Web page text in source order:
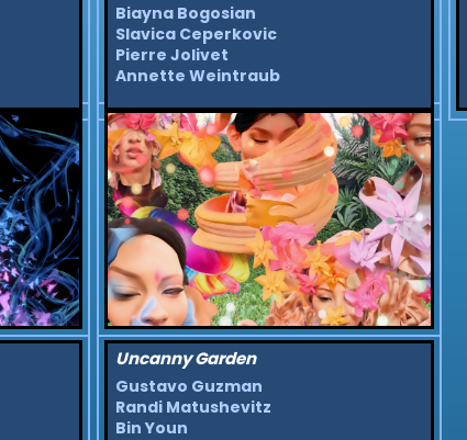
Biayna Bogosian
Slavica Ceperkovic
Pierre Jolivet
Annette Weintraub
Uncanny Garden
Gustavo Guzman
Randi Matushevitz
Bin Youn